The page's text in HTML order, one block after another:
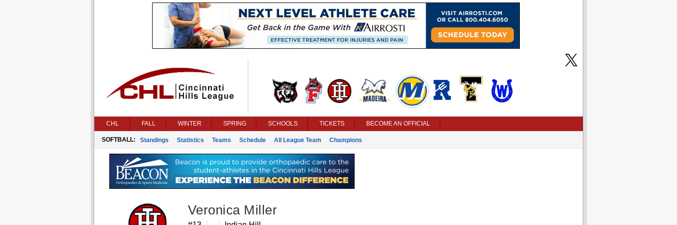
CHL FALL WINTER SPRING SCHOOLS TICKETS BECOME AN OFFICIAL
SOFTBALL: Standings Statistics Teams Schedule All League Team Champions
Veronica Miller